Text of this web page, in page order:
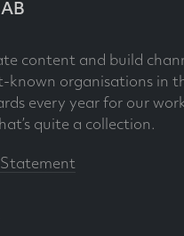
content and build
known organisations in
every year for our
quite a collection.
Statement